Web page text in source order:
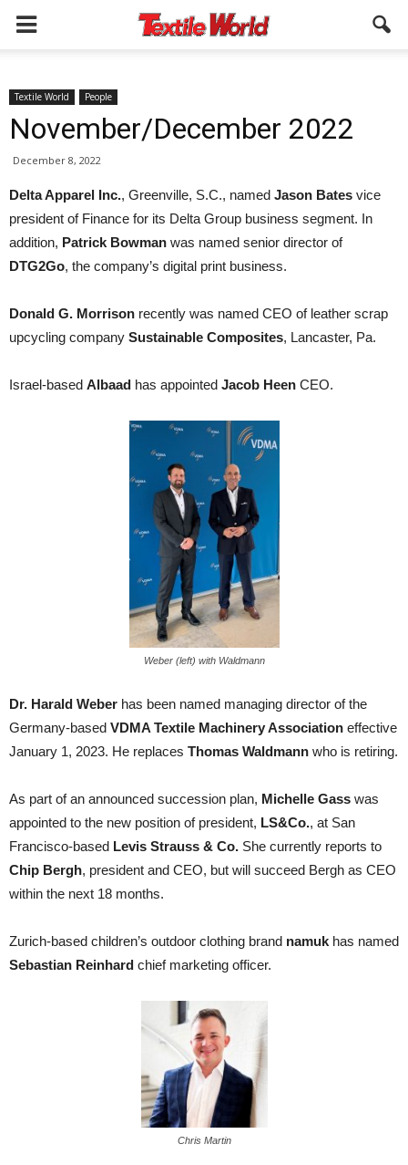
Textile World People
November/December 2022
December 8, 2022
Delta Apparel Inc., Greenville, S.C., named Jason Bates vice
president of Finance for its Delta Group business segment. In
addition, Patrick Bowman was named senior director of
DTG2Go, the company’s digital print business.
Donald G. Morrison recently was named CEO of leather scrap
upcycling company Sustainable Composites, Lancaster, Pa.
Israel-based Albaad has appointed Jacob Heen CEO.
Weber (left) with Waldmann
Dr. Harald Weber has been named managing director of the
Germany-based VDMA Textile Machinery Association effective
January 1, 2023. He replaces Thomas Waldmann who is retiring.
As part of an announced succession plan, Michelle Gass was
appointed to the new position of president, LS&Co., at San
Francisco-based Levis Strauss & Co. She currently reports to
Chip Bergh, president and CEO, but will succeed Bergh as CEO
within the next 18 months.
Zurich-based children’s outdoor clothing brand namuk has named
Sebastian Reinhard chief marketing officer.
Chris Martin